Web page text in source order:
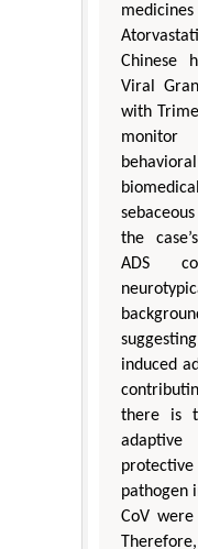
Chinese
Viral
with
the
ADS
induced
there is
pathogen
CoV